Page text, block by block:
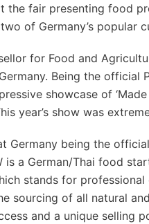
the fair presenting food
of Germany’s popular
for Food and
Being the official
showcase of
year’s show was
Germany being the
is a German/Thai food
stands for
sourcing of all natural
and a unique selling